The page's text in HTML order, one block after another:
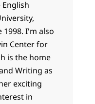
1998. I'm also
Center for
is the home
Writing as
exciting
in